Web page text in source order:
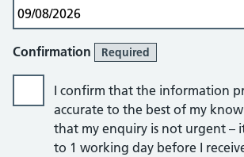
Confirmation Required
I confirm that the information
accurate to the best of my
that my enquiry is not urgent –
to 1 working day before I